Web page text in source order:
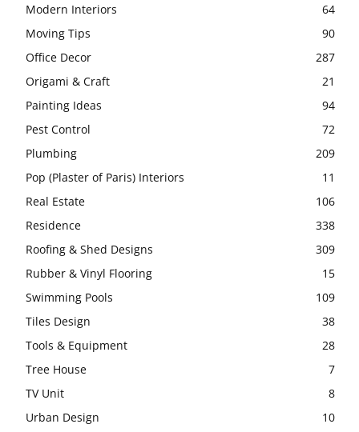
Modern Interiors
64
Moving Tips
90
Office Decor
287
Origami & Craft
21
Painting Ideas
94
Pest Control
72
Plumbing
209
Pop (Plaster of Paris) Interiors
11
Real Estate
106
Residence
338
Roofing & Shed Designs
309
Rubber & Vinyl Flooring
15
Swimming Pools
109
Tiles Design
38
Tools & Equipment
28
Tree House
7
TV Unit
8
Urban Design
10